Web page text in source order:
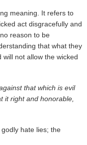
meaning. It refers to
act disgracefully and
reason to be
that what they
will not allow the wicked
that which is evil
it right and honorable,
hate lies; the